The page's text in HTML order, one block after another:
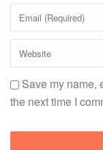
Save my name,
the next time I